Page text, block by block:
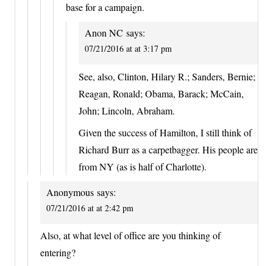
base for a campaign.
Anon NC says:
07/21/2016 at at 3:17 pm
See, also, Clinton, Hilary R.; Sanders, Bernie;
Reagan, Ronald; Obama, Barack; McCain,
John; Lincoln, Abraham.
Given the success of Hamilton, I still think of
Richard Burr as a carpetbagger. His people are
from NY (as is half of Charlotte).
Anonymous says:
07/21/2016 at at 2:42 pm
Also, at what level of office are you thinking of
entering?